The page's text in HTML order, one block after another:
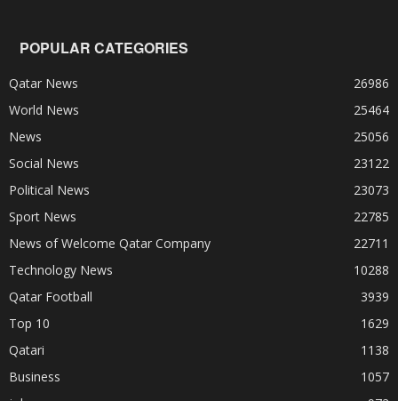
POPULAR CATEGORIES
Qatar News
26986
World News
25464
News
25056
Social News
23122
Political News
23073
Sport News
22785
News of Welcome Qatar Company
22711
Technology News
10288
Qatar Football
3939
Top 10
1629
Qatari
1138
Business
1057